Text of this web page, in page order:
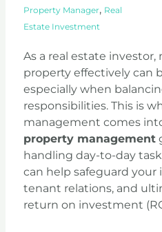
Property Manager, Real
Estate Investment
As a real estate
property effectively can
especially when
responsibilities. This is
management comes
property management
handling day-to-day
can help safeguard
tenant relations, and
return on investment